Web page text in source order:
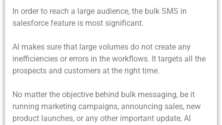
In order to reach a large audience, the bulk SMS in
salesforce feature is most significant.
AI makes sure that large volumes do not create any
inefficiencies or errors in the workflows. It targets all the
prospects and customers at the right time.
No matter the objective behind bulk messaging, be it
running marketing campaigns, announcing sales, new
product launches, or any other important update, AI